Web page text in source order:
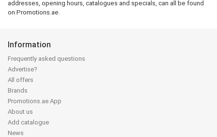
addresses, opening hours, catalogues and specials, can all be found
on Promotions.ae.
Information
Frequently asked questions
Advertise?
All offers
Brands
Promotions.ae App
About us
Add catalogue
News